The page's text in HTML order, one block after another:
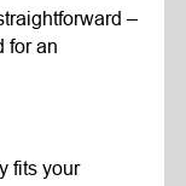
–
for an
fits your